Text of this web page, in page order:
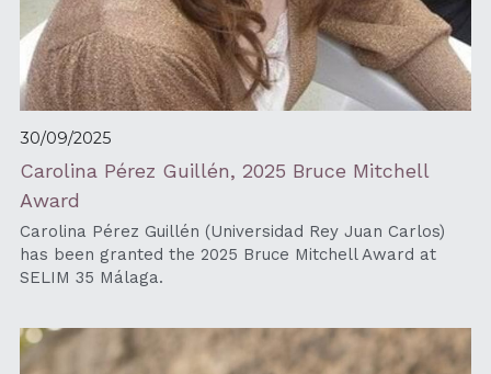
30/09/2025
Carolina Pérez Guillén, 2025 Bruce Mitchell
Award
Carolina Pérez Guillén (Universidad Rey Juan Carlos)
has been granted the 2025 Bruce Mitchell Award at
SELIM 35 Málaga.